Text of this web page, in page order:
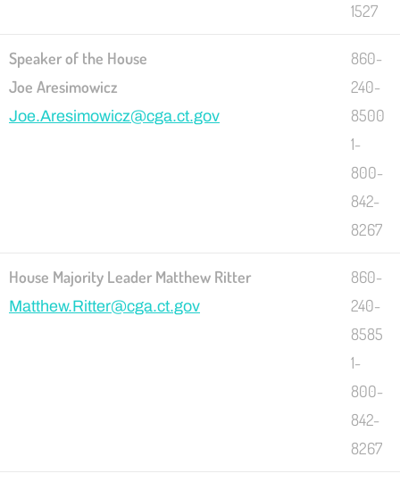
1527
Speaker of the House
Joe Aresimowicz
Joe.Aresimowicz@cga.ct.gov
860-
240-
8500
1-
800-
842-
8267
House Majority Leader Matthew Ritter
Matthew.Ritter@cga.ct.gov
860-
240-
8585
1-
800-
842-
8267